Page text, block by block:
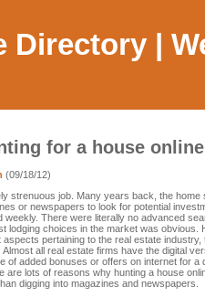
Directory |
for a house online
(09/18/12)
strenuous job. Many years back, the home
or newspapers to look for potential
weekly. There were literally no advanced
lodging choices in the market was obvious.
pertaining to the real estate industry,
all real estate firms have the digital
of added bonuses or offers on internet for a
are lots of reasons why hunting a house
digging into magazines and newspapers.